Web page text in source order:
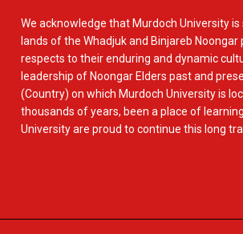
We acknowledge that Murdoch University
lands of the Whadjuk and Binjareb Noongar
respects to their enduring and dynamic
leadership of Noongar Elders past and
(Country) on which Murdoch University is
thousands of years, been a place of
University are proud to continue this long